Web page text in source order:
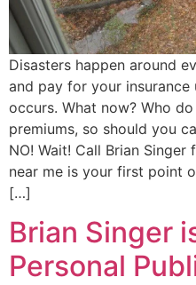
Disasters happen around
and pay for your
occurs. What now? Who
premiums, so should you
NO! Wait! Call Brian
near me is your first point
[…]
Brian Singer
Personal